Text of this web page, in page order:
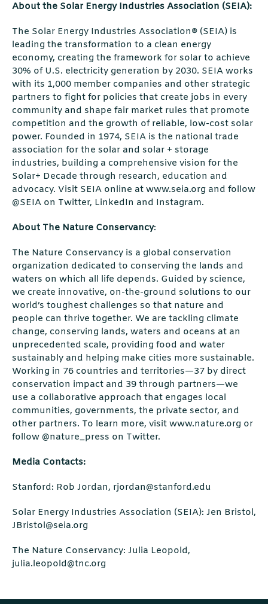
About the Solar Energy Industries Association (SEIA):
The Solar Energy Industries Association® (SEIA) is
leading the transformation to a clean energy
economy, creating the framework for solar to achieve
30% of U.S. electricity generation by 2030. SEIA works
with its 1,000 member companies and other strategic
partners to fight for policies that create jobs in every
community and shape fair market rules that promote
competition and the growth of reliable, low-cost solar
power. Founded in 1974, SEIA is the national trade
association for the solar and solar + storage
industries, building a comprehensive vision for the
Solar+ Decade through research, education and
advocacy. Visit SEIA online at www.seia.org and follow
@SEIA on Twitter, LinkedIn and Instagram.
About The Nature Conservancy:
The Nature Conservancy is a global conservation
organization dedicated to conserving the lands and
waters on which all life depends. Guided by science,
we create innovative, on-the-ground solutions to our
world’s toughest challenges so that nature and
people can thrive together. We are tackling climate
change, conserving lands, waters and oceans at an
unprecedented scale, providing food and water
sustainably and helping make cities more sustainable.
Working in 76 countries and territories—37 by direct
conservation impact and 39 through partners—we
use a collaborative approach that engages local
communities, governments, the private sector, and
other partners. To learn more, visit www.nature.org or
follow @nature_press on Twitter.
Media Contacts:
Stanford: Rob Jordan, rjordan@stanford.edu
Solar Energy Industries Association (SEIA): Jen Bristol,
JBristol@seia.org
The Nature Conservancy: Julia Leopold,
julia.leopold@tnc.org